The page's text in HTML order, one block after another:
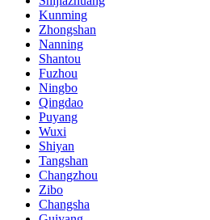
Kunming
Zhongshan
Nanning
Shantou
Fuzhou
Ningbo
Qingdao
Puyang
Wuxi
Shiyan
Tangshan
Changzhou
Zibo
Changsha